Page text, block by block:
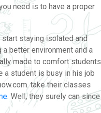
need is to have a proper
staying isolated and
better environment and a
made to comfort students
a student is busy in his job
. take their classes
. Well, they surely can since